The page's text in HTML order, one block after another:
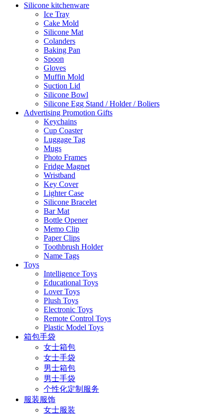
Silicone kitchenware
Ice Tray
Cake Mold
Silicone Mat
Colanders
Baking Pan
Spoon
Gloves
Muffin Mold
Suction Lid
Silicone Bowl
Silicone Egg Stand / Holder / Boliers
Advertising Promotion Gifts
Keychains
Cup Coaster
Luggage Tag
Mugs
Photo Frames
Fridge Magnet
Wristband
Key Cover
Lighter Case
Silicone Bracelet
Bar Mat
Bottle Opener
Memo Clip
Paper Clips
Toothbrush Holder
Name Tags
Toys
Intelligence Toys
Educational Toys
Lover Toys
Plush Toys
Electronic Toys
Remote Control Toys
Plastic Model Toys
箱包手袋
女士箱包
女士手袋
男士箱包
男士手袋
个性化定制服务
服装服饰
女士服装